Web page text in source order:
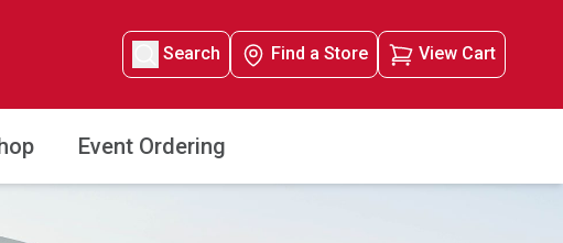
Search Find a Store View Cart
Event Ordering